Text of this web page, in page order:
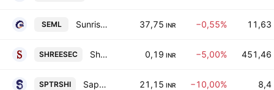
SEML Sunrise Efficient Marketing Ltd. 37,75 INR −0,55% 11,63
SHREESEC Shree Securities Limited 0,19 INR −5,00% 451,46
SPTRSHI Saptarishi Agro Industries Ltd. 21,15 INR −10,00% 8,4